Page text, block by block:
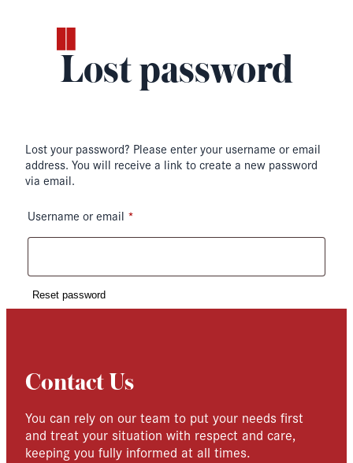
Lost password
Lost your password? Please enter your username or email
address. You will receive a link to create a new password
via email.
Username or email *
Reset password
Contact Us
You can rely on our team to put your needs first
and treat your situation with respect and care,
keeping you fully informed at all times.